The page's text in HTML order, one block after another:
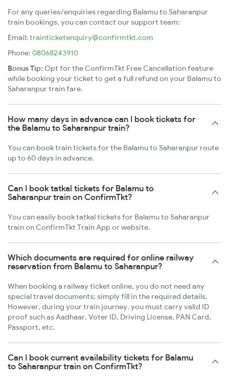
For any queries/enquiries regarding Balamu to Saharanpur
train bookings, you can contact our support team:
Email: trainticketenquiry@confirmtkt.com
Phone: 08068243910
Bonus Tip: Opt for the ConfirmTkt Free Cancellation feature
while booking your ticket to get a full refund on your Balamu to
Saharanpur train fare.
How many days in advance can I book tickets for
the Balamu to Saharanpur train?
You can book train tickets for the Balamu to Saharanpur route
up to 60 days in advance.
Can I book tatkal tickets for Balamu to
Saharanpur train on ConfirmTkt?
You can easily book tatkal tickets for Balamu to Saharanpur
train on ConfirmTkt Train App or website.
Which documents are required for online railway
reservation from Balamu to Saharanpur?
When booking a railway ticket online, you do not need any
special travel documents; simply fill in the required details.
However, during your train journey, you must carry valid ID
proof such as Aadhaar, Voter ID, Driving License, PAN Card,
Passport, etc.
Can I book current availability tickets for Balamu
to Saharanpur train on ConfirmTkt?